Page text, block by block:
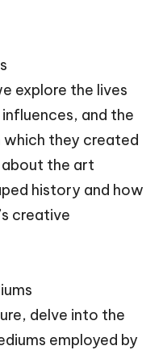
explore the lives
and the
they created
the art
history and how
creative
delve into the
employed by